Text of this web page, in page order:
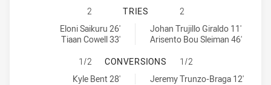
WESTERN SYDNEY ACADEMY U16
2 TRIES
2
Western Sydney Academy U16 tries achieved by:
Eloni Saikuru 26'
Tiaan Cowell 33'
North Sydney Bears U16 tries achieved by:Johan Trujillo Giraldo 11'
Arisento Bou Sleiman 46'
WESTERN SYDNEY ACADEMY U16
1/2 CONVERSIONS
1/2
Western Sydney Academy U16 conversions achieved by:
Kyle Bent 28'
North Sydney Bears U16 conversions achieved by:
Jeremy Trunzo-Braga 12'